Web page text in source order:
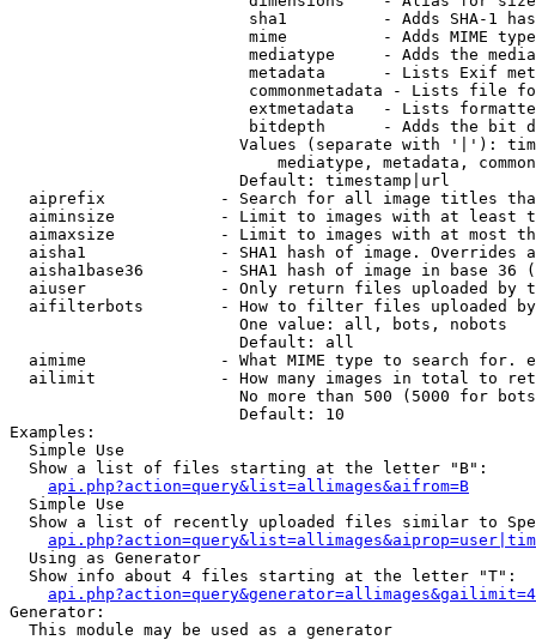
sha1          - Adds SHA-1
mime          - Adds MIME
mediatype     - Adds the
metadata      - Lists Exif
commonmetadata - Lists file
extmetadata   - Lists
bitdepth      - Adds the bit
Values (separate with '|'):
mediatype, metadata,
                        Default: timestamp|url
aiprefix            - Search for all image titles
aiminsize           - Limit to images with at least
aimaxsize           - Limit to images with at most
aisha1              - SHA1 hash of image. Overrides
aisha1base36        - SHA1 hash of image in base 36
aiuser              - Only return files uploaded by
aifilterbots        - How to filter files uploaded
                        One value: all, bots, nobots
                        Default: all
aimime              - What MIME type to search for.
ailimit             - How many images in total to
No more than 500 (5000 for
                        Default: 10
Examples:
  Simple Use
  Show a list of files starting at the letter "B":
api.php?action=query&list=allimages&aifrom=B
  Simple Use
Show a list of recently uploaded files similar to
  Using as Generator
  Show info about 4 files starting at the letter "T":
Generator:
  This module may be used as a generator